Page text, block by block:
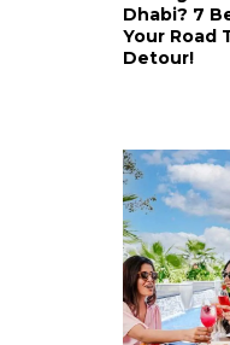
Dhabi? 7
Your Road
Detour!